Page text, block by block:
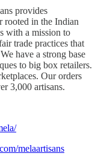
provides
rooted in the Indian
with a mission to
trade practices that
have a strong base
to big box retailers.
Our orders
3,000 artisans.
melaartisans